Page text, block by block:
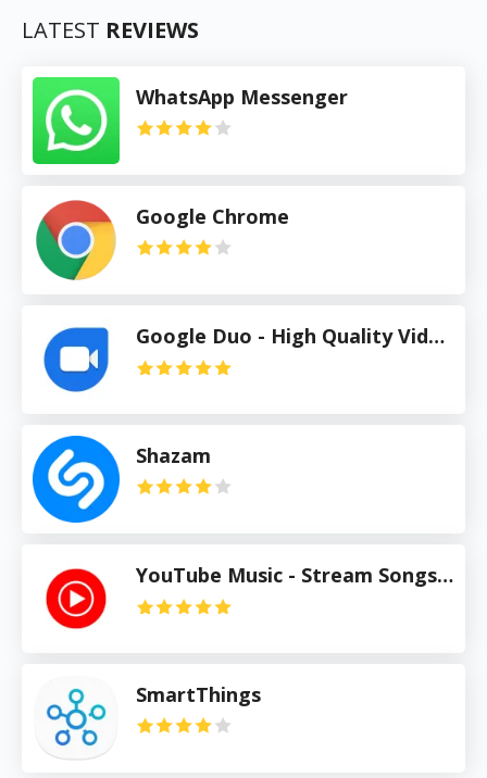
LATEST REVIEWS
WhatsApp Messenger
Google Chrome
Google Duo - High Quality Video Calls
Shazam
YouTube Music - Stream Songs & Music Videos
SmartThings